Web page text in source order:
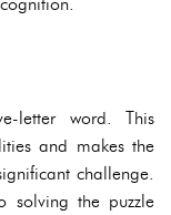
letter word. This
and makes the
challenge.
solving the puzzle